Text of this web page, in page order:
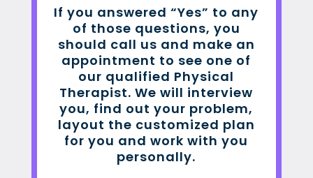
If you answered “Yes” to any
of those questions, you
should call us and make an
appointment to see one of
our qualified Physical
Therapist. We will interview
you, find out your problem,
layout the customized plan
for you and work with you
personally.